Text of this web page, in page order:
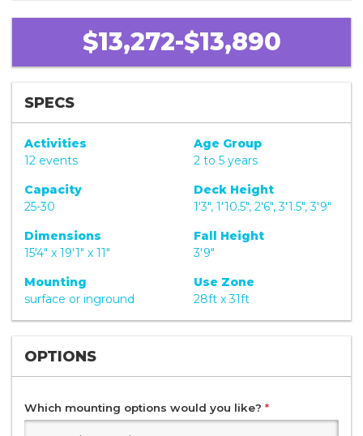
$13,272-$13,890
SPECS
Activities
12 events
Age Group
2 to 5 years
Capacity
25-30
Deck Height
1'3", 1'10.5", 2'6", 3'1.5", 3'9"
Dimensions
15'4" x 19'1" x 11"
Fall Height
3'9"
Mounting
surface or inground
Use Zone
28ft x 31ft
OPTIONS
Which mounting options would you like? *